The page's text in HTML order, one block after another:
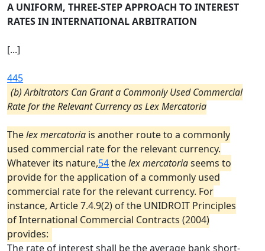
A UNIFORM, THREE-STEP APPROACH TO INTEREST
RATES IN INTERNATIONAL ARBITRATION
[...]
445
(b) Arbitrators Can Grant a Commonly Used Commercial
Rate for the Relevant Currency as Lex Mercatoria
Thelex mercatoria is another route to a commonly
used commercial rate for the relevant currency.
Whatever its nature,54thelex mercatoriaseems to
provide for the application of a commonly used
commercial rate for the relevant currency. For
instance, Article 7.4.9(2) of the UNIDROIT Principles
of International Commercial Contracts (2004)
provides:
The rate of interest shall be the average bank short-